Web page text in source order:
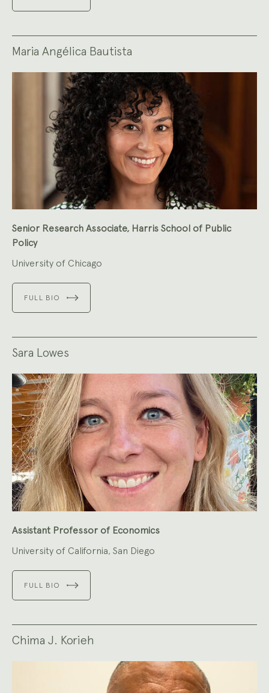
Maria Angélica Bautista
Senior Research Associate, Harris School of Public
Policy
University of Chicago
FULL BIO
Sara Lowes
Assistant Professor of Economics
University of California, San Diego
FULL BIO
Chima J. Korieh